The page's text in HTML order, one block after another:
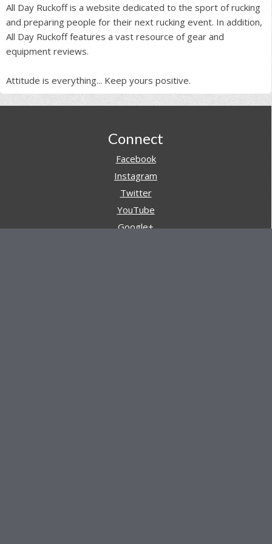
All Day Ruckoff is a website dedicated to the sport of rucking
and preparing people for their next rucking event. In addition,
All Day Ruckoff features a vast resource of gear and
equipment reviews.
Attitude is everything... Keep yours positive.
Connect
Facebook
Instagram
Twitter
YouTube
Google+